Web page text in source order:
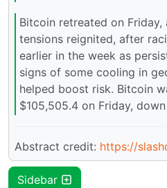
Bitcoin retreated on Friday,
tensions reignited, after
earlier in the week as
signs of some cooling in
helped boost risk. Bitcoin
$105,505.4 on Friday,
Abstract credit: https://
Sidebar